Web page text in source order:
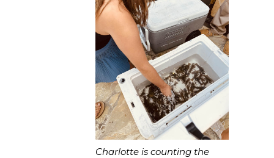
Charlotte is counting the